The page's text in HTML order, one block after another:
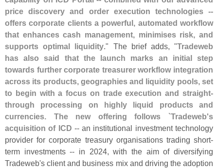
price discovery and order execution technologies --
offers corporate clients a powerful, automated workflow
that enhances cash management, minimises risk, and
supports optimal liquidity." The brief adds, "Tradeweb
has also said that the launch marks an initial step
towards further corporate treasurer workflow integration
across its products, geographies and liquidity pools, set
to begin with a focus on trade execution and straight-
through processing on highly liquid products and
currencies. The new offering follows `Tradeweb's
acquisition of ICD -- an institutional investment technology
provider for corporate treasury organisations trading short-
term investments -- in 2024, with the aim of diversifying
Tradeweb's client and business mix and driving the adoption